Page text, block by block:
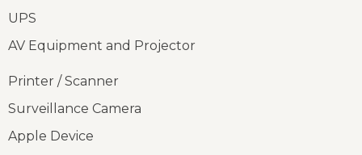
UPS
AV Equipment and Projector
Printer / Scanner
Surveillance Camera
Apple Device